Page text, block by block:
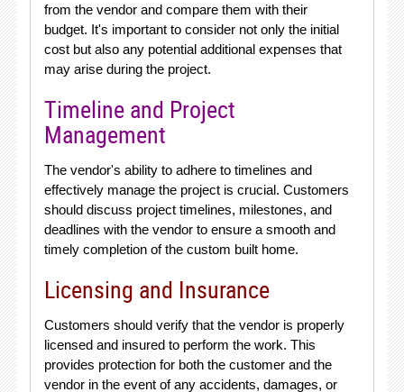
from the vendor and compare them with their
budget. It's important to consider not only the initial
cost but also any potential additional expenses that
may arise during the project.
Timeline and Project
Management
The vendor's ability to adhere to timelines and
effectively manage the project is crucial. Customers
should discuss project timelines, milestones, and
deadlines with the vendor to ensure a smooth and
timely completion of the custom built home.
Licensing and Insurance
Customers should verify that the vendor is properly
licensed and insured to perform the work. This
provides protection for both the customer and the
vendor in the event of any accidents, damages, or